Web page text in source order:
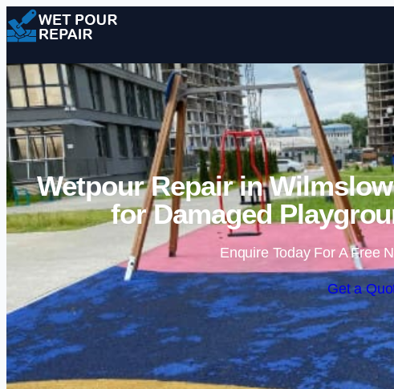
Wetpour Repair in
for Damaged
Enquire Today For A Free
Get a